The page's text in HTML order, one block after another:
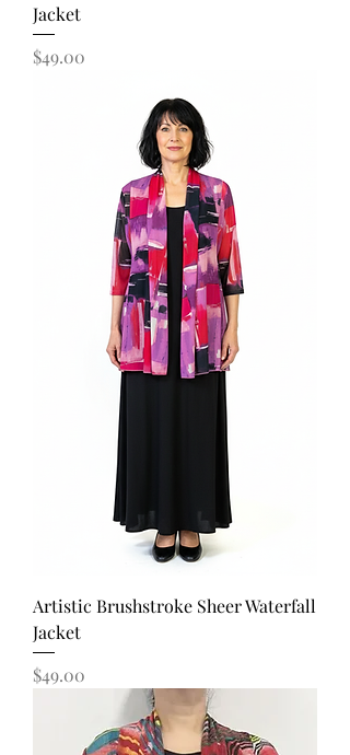
Jacket
Price
$49.00
Artistic Brushstroke Sheer Waterfall
Jacket
Price
$49.00